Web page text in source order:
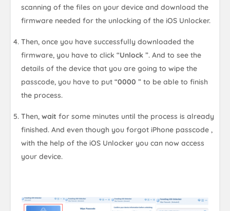
scanning of the files on your device and download the
firmware needed for the unlocking of the iOS Unlocker.
Then, once you have successfully downloaded the
firmware, you have to click “Unlock”. And to see the
details of the device that you are going to wipe the
passcode, you have to put “0000” to be able to finish
the process.
Then,waitfor some minutes until the process is already
finished. And even though you forgot iPhone passcode ,
with the help of the iOS Unlocker you can now access
your device.